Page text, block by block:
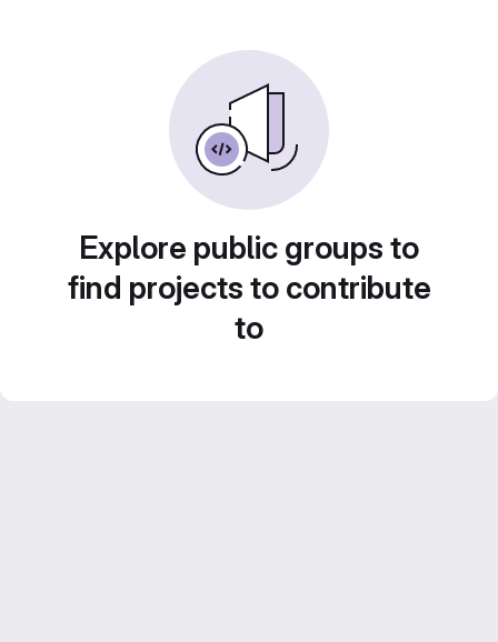
Explore public groups to
find projects to contribute
to